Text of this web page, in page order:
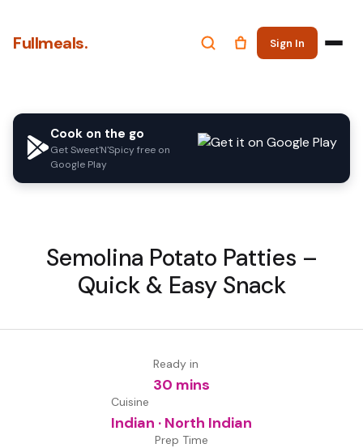
Fullmeals. Sign In
Cook on the go
Get Sweet'N'Spicy free on
Google Play
Semolina Potato Patties –
Quick & Easy Snack
Ready in
30 mins
Cuisine
Indian · North Indian
Prep Time